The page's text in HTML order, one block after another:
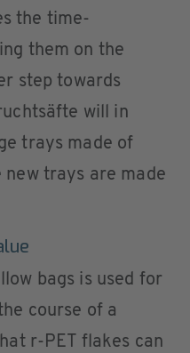
the time-
them on the
step towards
will in
trays made of
trays are made
bags is used for
course of a
r-PET flakes can